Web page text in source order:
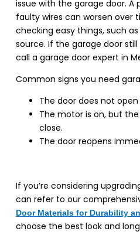
issue with the garage door. A
faulty wires can worsen over
checking easy things, such
source. If the garage door
call a garage door expert in
Common signs you need
The door does not
The motor is on, but
close.
The door reopens
If you’re considering
can refer to our
Door Materials for Durability
choose the best look and